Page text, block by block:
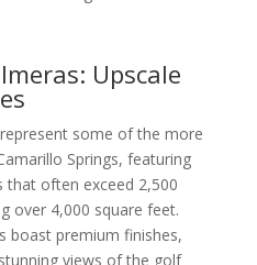
Upscale
some of the more
Springs, featuring
often exceed 2,500
over 4,000 square feet.
boast premium finishes,
views of the golf